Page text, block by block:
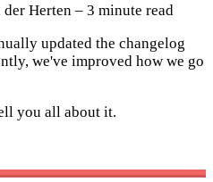
der Herten – 3 minute read
updated the changelog
we've improved how we go
you all about it.